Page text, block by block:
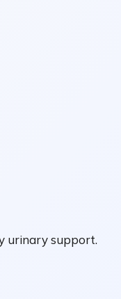
urinary support.